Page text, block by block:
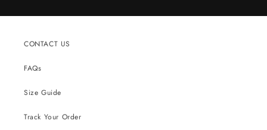
CONTACT US
FAQs
Size Guide
Track Your Order